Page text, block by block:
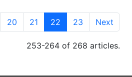
20 21 22 23 Next
253-264 of 268 articles.